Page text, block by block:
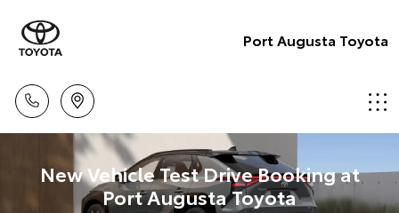
Port Augusta Toyota
New Vehicle Test Drive Booking at
Port Augusta Toyota